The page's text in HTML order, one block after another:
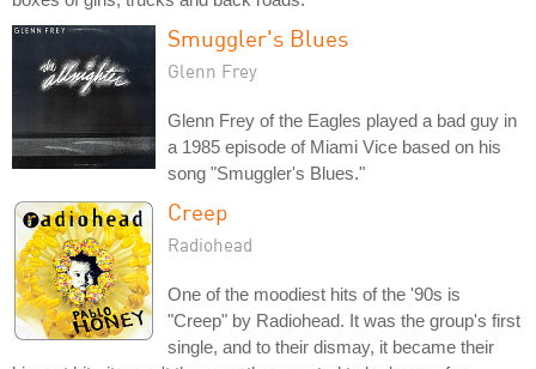
Smuggler's Blues
Glenn Frey
Glenn Frey of the Eagles played a bad guy in
a 1985 episode of Miami Vice based on his
song "Smuggler's Blues."
Creep
Radiohead
One of the moodiest hits of the '90s is
"Creep" by Radiohead. It was the group's first
single, and to their dismay, it became their